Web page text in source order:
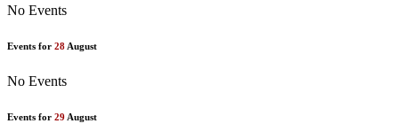
No Events
Events for 28 August
No Events
Events for 29 August